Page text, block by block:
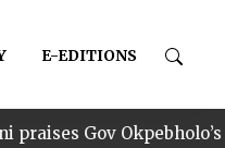
E-EDITIONS
leadership